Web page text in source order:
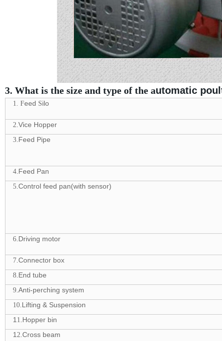
3. What is the size and type of the automatic
1. Feed Silo
2 .Vice Hopper
3.Feed Pipe
4.Feed Pan
5.Control feed pan(with sensor)
6.Driving motor
7.Connector box
8.End tube
9.Anti-perching system
10.Lifting & Suspension
1 1 .Hopper bin
1 2 .Cross beam